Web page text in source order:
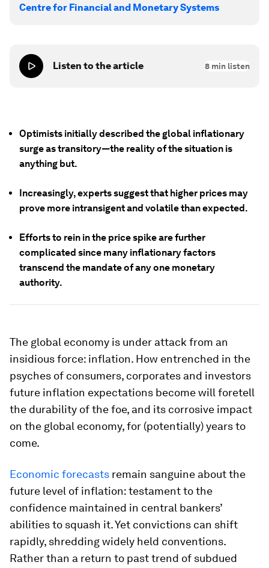
Centre for Financial and Monetary Systems
Listen to the article 8 min listen
Optimists initially described the global inflationary
surge as transitory—the reality of the situation is
anything but.
Increasingly, experts suggest that higher prices may
prove more intransigent and volatile than expected.
Efforts to rein in the price spike are further
complicated since many inflationary factors
transcend the mandate of any one monetary
authority.
The global economy is under attack from an
insidious force: inflation. How entrenched in the
psyches of consumers, corporates and investors
future inflation expectations become will foretell
the durability of the foe, and its corrosive impact
on the global economy, for (potentially) years to
come.
Economic forecasts remain sanguine about the
future level of inflation: testament to the
confidence maintained in central bankers’
abilities to squash it. Yet convictions can shift
rapidly, shredding widely held conventions.
Rather than a return to past trend of subdued